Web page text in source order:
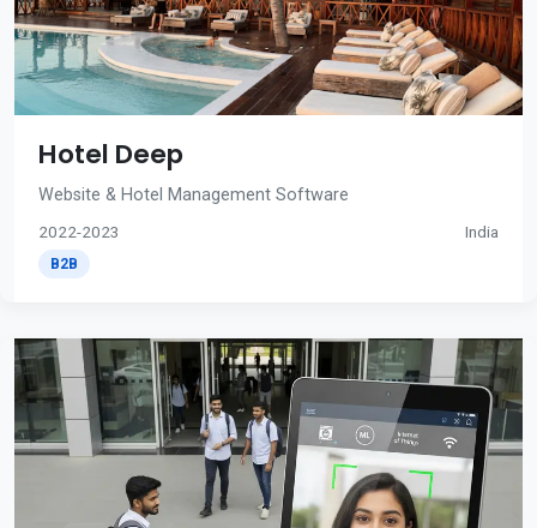
Hotel Deep
Website & Hotel Management Software
2022-2023 India
B2B